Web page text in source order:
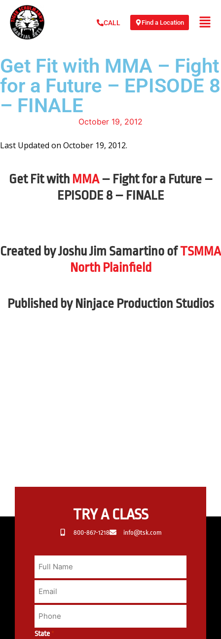
CALL Find a Location
Get Fit with MMA – Fight
for a Future – EPISODE 8
– FINALE
October 19, 2012
Last Updated on October 19, 2012.
Get Fit with MMA– Fight for a Future –
EPISODE 8 – FINALE
Created by Joshu Jim Samartino ofTSMMA
North Plainfield
Published by Ninjace Production Studios
TRY A CLASS
800-867-1218 info@tsk.com
State *